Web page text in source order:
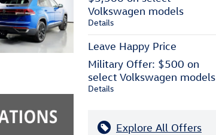
Volkswagen models
Details
Leave Happy Price
Military Offer: $500 on
select Volkswagen models
Details
Explore All Offers